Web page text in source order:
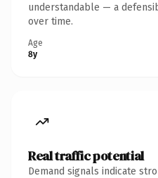
understandable — a
over time.
Age
8y
Real traffic potential
Demand signals indicate